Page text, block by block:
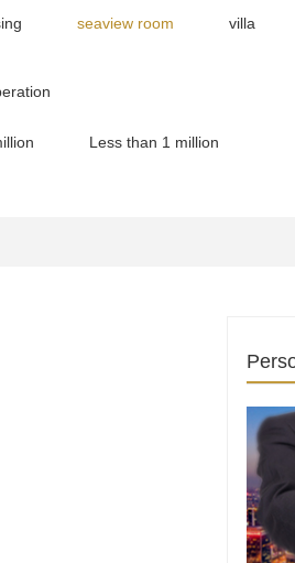
seaview room villa
Less than 1 million